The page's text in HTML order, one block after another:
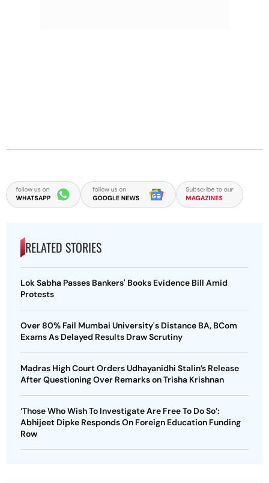
RELATED STORIES
Lok Sabha Passes Bankers' Books Evidence Bill Amid
Protests
Over 80% Fail Mumbai University's Distance BA, BCom
Exams As Delayed Results Draw Scrutiny
Madras High Court Orders Udhayanidhi Stalin’s Release
After Questioning Over Remarks on Trisha Krishnan
‘Those Who Wish To Investigate Are Free To Do So’:
Abhijeet Dipke Responds On Foreign Education Funding
Row